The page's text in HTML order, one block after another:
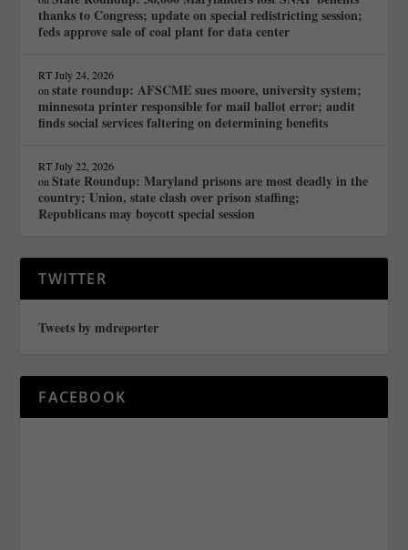
thanks to Congress; update on special redistricting session;
feds approve sale of coal plant for data center
RT July 24, 2026
onstate roundup: AFSCME sues moore, university system;
minnesota printer responsible for mail ballot error; audit
finds social services faltering on determining benefits
RT July 22, 2026
onState Roundup: Maryland prisons are most deadly in the
country; Union, state clash over prison staffing;
Republicans may boycott special session
TWITTER
Tweets by mdreporter
FACEBOOK